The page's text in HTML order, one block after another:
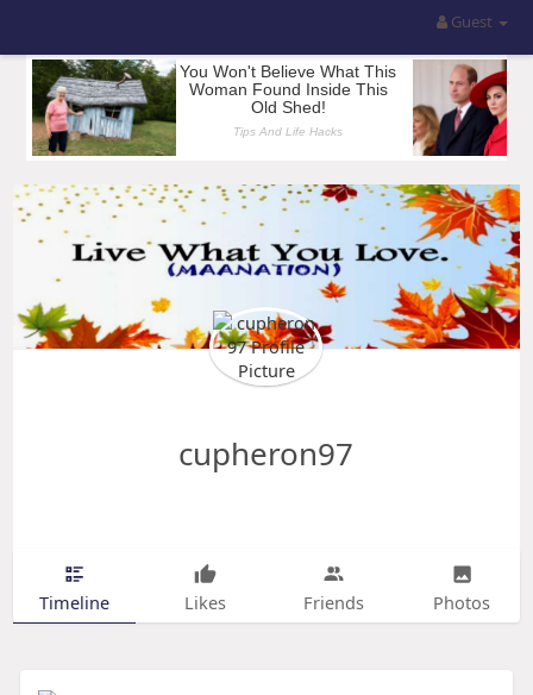
Guest
cupheron97
Timeline Likes Friends Photos